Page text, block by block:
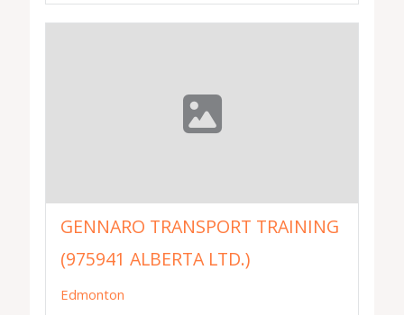
GENNARO TRANSPORT TRAINING
(975941 ALBERTA LTD.)
Edmonton